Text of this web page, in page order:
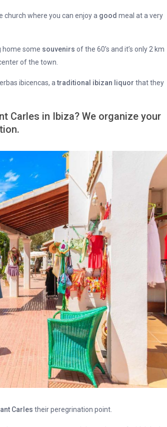
church where you can enjoy a good meal at a very
home some souvenirs of the 60’s and it’s only 2 km
of the town.
ibicencas, atraditional ibizan liquor that they
Carles in Ibiza? We organize your
Carles their peregrination point.